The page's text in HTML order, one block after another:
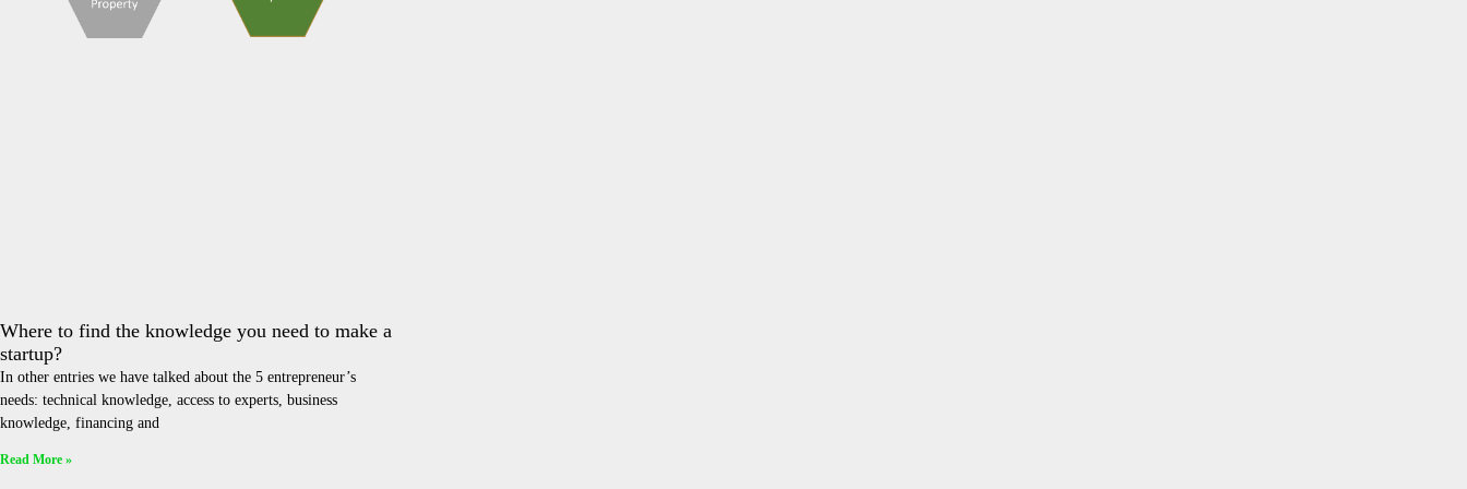
Where to find the knowledge you need to make a
startup?
In other entries we have talked about the 5 entrepreneur’s
needs: technical knowledge, access to experts, business
knowledge, financing and
Read More »